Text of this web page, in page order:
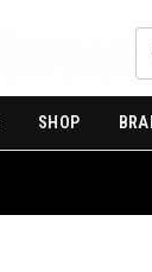
SHOP